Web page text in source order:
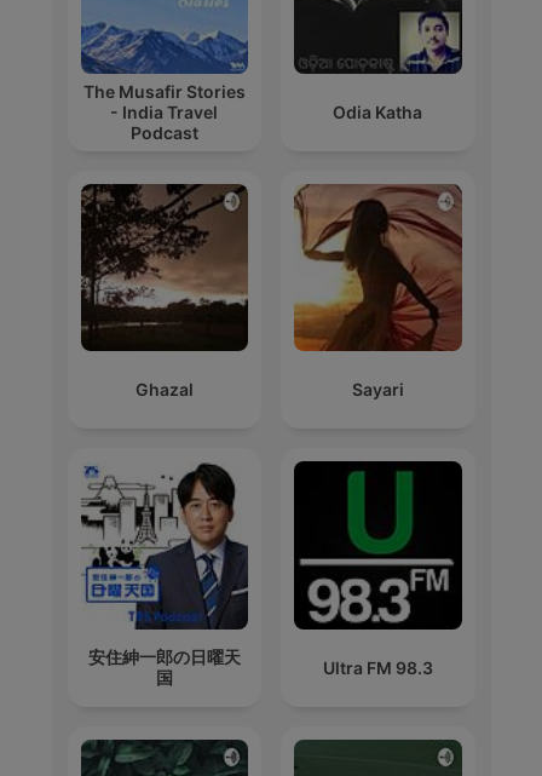
The Musafir Stories
- India Travel
Podcast
Odia Katha
Ghazal Sayari
安住紳一郎の日曜天
国
Ultra FM 98.3